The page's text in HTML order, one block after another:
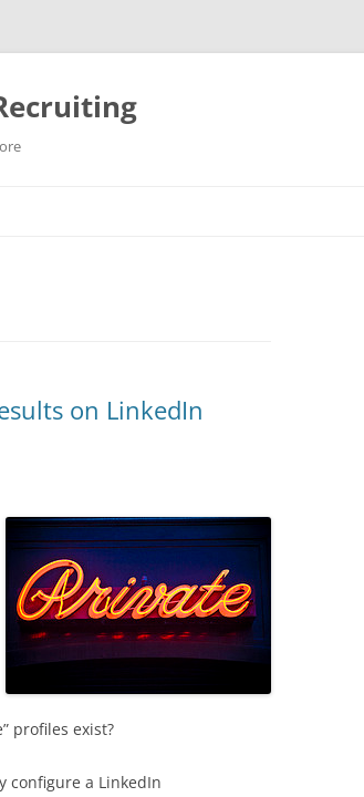
on LinkedIn
profiles exist?
configure a LinkedIn